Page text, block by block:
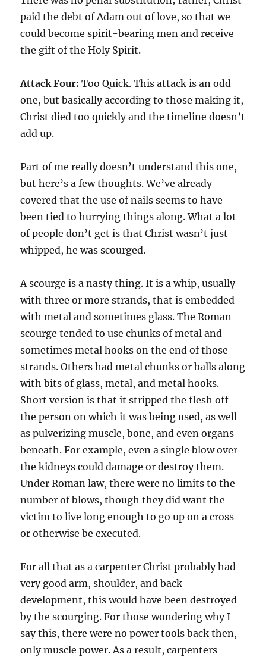
paid the debt of Adam out of love, so that we
could become spirit-bearing men and receive
the gift of the Holy Spirit.
Attack Four: Too Quick. This attack is an odd
one, but basically according to those making it,
Christ died too quickly and the timeline doesn’t
add up.
Part of me really doesn’t understand this one,
but here’s a few thoughts. We’ve already
covered that the use of nails seems to have
been tied to hurrying things along. What a lot
of people don’t get is that Christ wasn’t just
whipped, he was scourged.
A scourge is a nasty thing. It is a whip, usually
with three or more strands, that is embedded
with metal and sometimes glass. The Roman
scourge tended to use chunks of metal and
sometimes metal hooks on the end of those
strands. Others had metal chunks or balls along
with bits of glass, metal, and metal hooks.
Short version is that it stripped the flesh off
the person on which it was being used, as well
as pulverizing muscle, bone, and even organs
beneath. For example, even a single blow over
the kidneys could damage or destroy them.
Under Roman law, there were no limits to the
number of blows, though they did want the
victim to live long enough to go up on a cross
or otherwise be executed.
For all that as a carpenter Christ probably had
very good arm, shoulder, and back
development, this would have been destroyed
by the scourging. For those wondering why I
say this, there were no power tools back then,
only muscle power. As a result, carpenters